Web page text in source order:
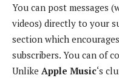
You can post messages
videos) directly to your
section which
subscribers. You can of
Unlike Apple Music‘s